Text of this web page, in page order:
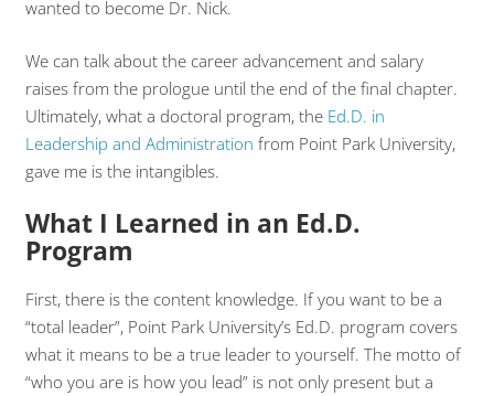
wanted to become Dr. Nick.
We can talk about the career advancement and salary
raises from the prologue until the end of the final chapter.
Ultimately, what a doctoral program, the Ed.D. in
Leadership and Administration from Point Park University,
gave me is the intangibles.
What I Learned in an Ed.D.
Program
First, there is the content knowledge. If you want to be a
“total leader”, Point Park University’s Ed.D. program covers
what it means to be a true leader to yourself. The motto of
“who you are is how you lead” is not only present but a